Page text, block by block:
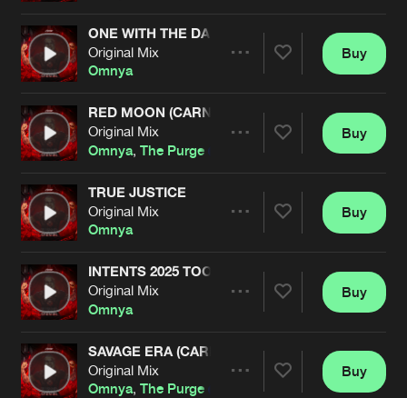
Artists
ONE WITH THE DARK (CARNAGE EDIT)
Original Mix
Omnya
Artists
Buy
RED MOON (CARNAGE EDIT)
Original Mix
Omnya,The Purge
Artists
Buy
TRUE JUSTICE
Original Mix
Omnya
Artists
Buy
INTENTS 2025 TOOL
Original Mix
Omnya
Artists
Buy
SAVAGE ERA (CARNAGE EDIT)
Original Mix
Omnya,The Purge Adjuzt Griever, PL4Y
Buy